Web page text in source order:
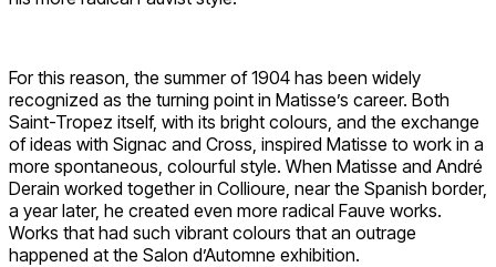
For this reason, the summer of 1904 has been widely
recognized as the turning point in Matisse’s career. Both
Saint-Tropez itself, with its bright colours, and the exchange
of ideas with Signac and Cross, inspired Matisse to work in a
more spontaneous, colourful style. When Matisse and André
Derain worked together in Collioure, near the Spanish border,
a year later, he created even more radical Fauve works.
Works that had such vibrant colours that an outrage
happened at the Salon d’Automne exhibition.